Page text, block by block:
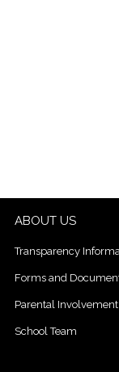
ABOUT US
Transparency
Forms and
Parental
School Team